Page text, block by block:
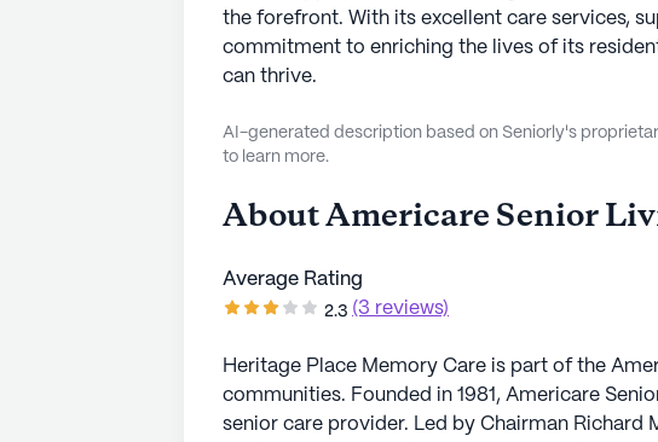
the forefront. With its excellent care services,
commitment to enriching the lives of its
can thrive.
AI-generated description based on Seniorly's
to learn more.
AboutAmericare Senior
Average Rating
2.3 (3 reviews)
Heritage Place Memory Care is part of the
communities. Founded in 1981, Americare
senior care provider. Led by Chairman Richard